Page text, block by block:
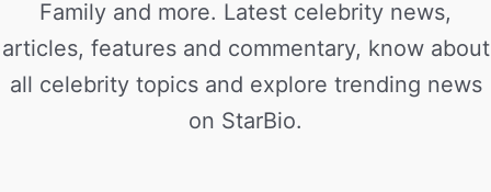
Family and more. Latest celebrity news,
articles, features and commentary, know about
all celebrity topics and explore trending news
on StarBio.